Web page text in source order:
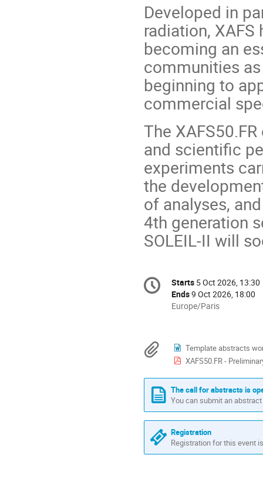
Developed in
radiation,
becoming an
communities
beginning to
commercial
The
and scientific
experiments
the
of analyses,
4th generation
SOLEIL-II will
Conference
information
Date/Time
Starts 5 Oct 2026, 13:30
Ends9 Oct 2026, 18:00
All
Europe/Paris
Europe/Paris
Materials
Template abstracts
XAFS50.FR -
The call for abstracts is
You can submit an
Registration
Registration for this event